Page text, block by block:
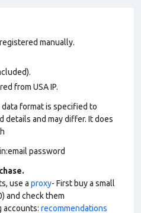
manually.
from USA IP.
data format is specified to
details and may differ. It does
password
use a proxy- First buy a small
and check them
accounts: recommendations